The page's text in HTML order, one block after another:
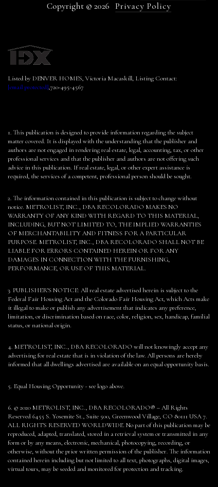
Copyright © 2026 Privacy Policy
Listed by DENVER HOMES, Victoria Macaskill, Listing Contact:
[email protected],720-495-4567
1. This publication is designed to provide information regarding the subject
matter covered. It is displayed with the understanding that the publisher and
authors are not engaged in rendering real estate, legal, accounting, tax, or other
professional services and that the publisher and authors are not offering such
advice in this publication. If real estate, legal, or other expert assistance is
required, the services of a competent, professional person should be sought.
2. The information contained in this publication is subject to change without
notice. METROLIST, INC., DBA RECOLORADO MAKES NO
WARRANTY OF ANY KIND WITH REGARD TO THIS MATERIAL,
INCLUDING, BUT NOT LIMITED TO, THE IMPLIED WARRANTIES
OF MERCHANTABILITY AND FITNESS FOR A PARTICULAR
PURPOSE. METROLIST, INC., DBA RECOLORADO SHALL NOT BE
LIABLE FOR ERRORS CONTAINED HEREIN OR FOR ANY
DAMAGES IN CONNECTION WITH THE FURNISHING,
PERFORMANCE, OR USE OF THIS MATERIAL.
3. PUBLISHER’S NOTICE: All real estate advertised herein is subject to the
Federal Fair Housing Act and the Colorado Fair Housing Act, which Acts make
it illegal to make or publish any advertisement that indicates any preference,
limitation, or discrimination based on race, color, religion, sex, handicap, familial
status, or national origin.
4. METROLIST, INC., DBA RECOLORADO will not knowingly accept any
advertising for real estate that is in violation of the law. All persons are hereby
informed that all dwellings advertised are available on an equal opportunity basis.
5. Equal Housing Opportunity - see logo above.
6. © 2020 METROLIST, INC., DBA RECOLORADO® – All Rights
Reserved 6455 S. Yosemite St., Suite 500, Greenwood Village, CO 80111 USA 7.
ALL RIGHTS RESERVED WORLDWIDE. No part of this publication may be
reproduced, adapted, translated, stored in a retrieval system or transmitted in any
form or by any means, electronic, mechanical, photocopying, recording, or
otherwise, without the prior written permission of the publisher. The information
contained herein including but not limited to all text, photographs, digital images,
virtual tours, may be seeded and monitored for protection and tracking.